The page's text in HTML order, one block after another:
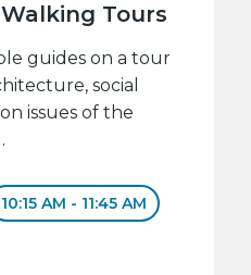
Tours
guides on a tour
social
issues of the
10:15 AM - 11:45 AM